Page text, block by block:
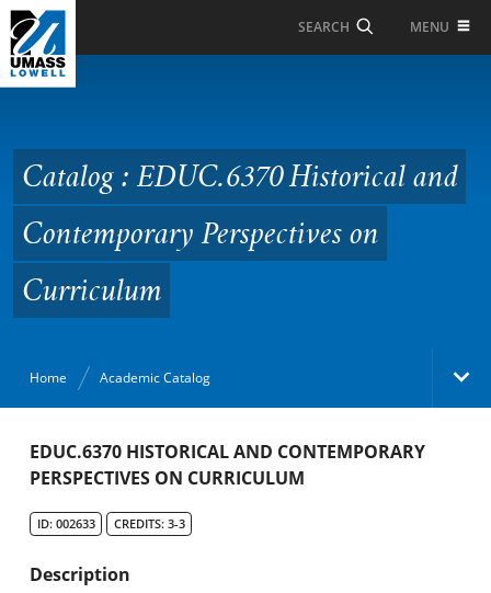
Skip to Main Content
SEARCH MENU
Historical and
Contemporary
Perspectives on
Curriculum
Catalog : EDUC.6370 Historical and
Contemporary Perspectives on
Curriculum
Home Academic Catalog
Academic Catalog
EDUC.6370 HISTORICAL AND CONTEMPORARY
PERSPECTIVES ON CURRICULUM
ID: 002633 CREDITS: 3-3
Description